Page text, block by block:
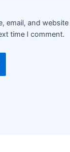
email, and
time I comment.